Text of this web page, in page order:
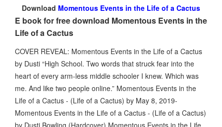
Download Momentous Events in the Life of a Cactus
E book for free download Momentous Events in the
Life of a Cactus
COVER REVEAL: Momentous Events in the Life of a Cactus
by Dusti “High School. Two words that struck fear into the
heart of every arm-less middle schooler I knew. Which was
me. And like two people online.” Momentous Events in the
Life of a Cactus - (Life of a Cactus) by May 8, 2019-
Momentous Events in the Life of a Cactus - (Life of a Cactus)
by Dusti Bowling (Hardcover) Momentous Events in the Life